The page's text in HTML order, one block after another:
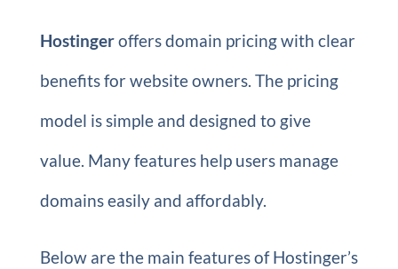
Hostingeroffers domain pricing with clear
benefits for website owners. The pricing
model is simple and designed to give
value. Many features help users manage
domains easily and affordably.
Below are the main features of Hostinger’s